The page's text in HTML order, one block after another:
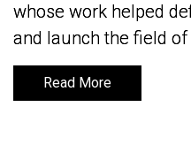
whose work helped
and launch the field
Read More
whose work helped
and launch the field
Read More